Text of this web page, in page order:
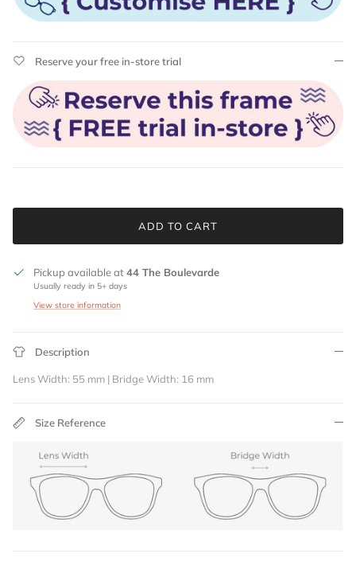
Reserve your free in-store trial
ADD TO CART
Pickup available at44 The Boulevarde
Usually ready in 5+ days
View store information
Description
Lens Width: 55 mm | Bridge Width: 16 mm
Size Reference